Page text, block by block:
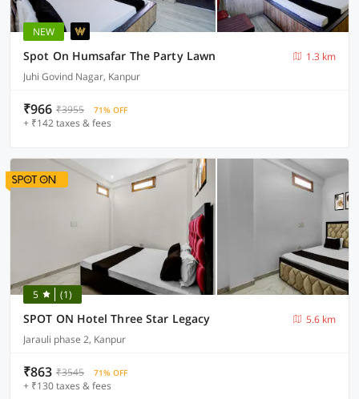
NEW
Spot On Humsafar The Party Lawn
1.3 km
Juhi Govind Nagar, Kanpur
₹966 ₹3955 71% OFF
+ ₹142 taxes & fees
5 (1)
SPOT ON Hotel Three Star Legacy
5.6 km
Jarauli phase 2, Kanpur
₹863 ₹3545 71% OFF
+ ₹130 taxes & fees